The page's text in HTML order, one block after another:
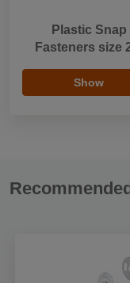
Plastic Snap
Fasteners size
Show